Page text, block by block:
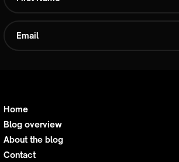
Home
Blog overview
About the blog
Contact